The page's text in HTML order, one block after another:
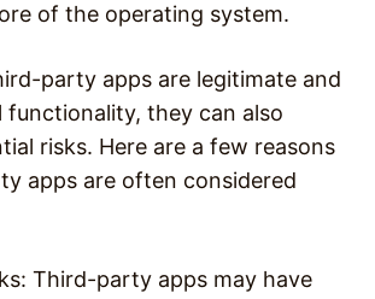
of the operating system.
party apps are legitimate and
functionality, they can also
risks. Here are a few reasons
apps are often considered
Third-party apps may have